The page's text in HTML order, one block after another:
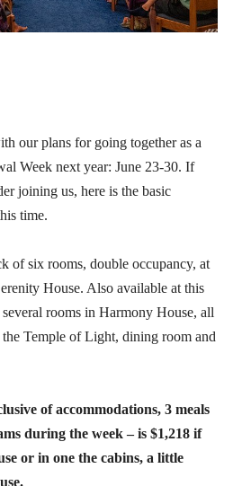
Purification Ceremony
and Staff
Sangha
You
Fund
our plans for going together as a
Week next year: June 23-30. If
joining us, here is the basic
time.
of six rooms, double occupancy, at
House. Also available at this
rooms in Harmony House, all
Temple of Light, dining room and
of accommodations, 3 meals
during the week – is $1,218 if
or in one the cabins, a little